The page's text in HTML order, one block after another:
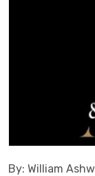
By: William